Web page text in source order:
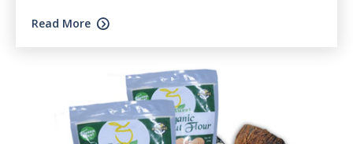
Read More